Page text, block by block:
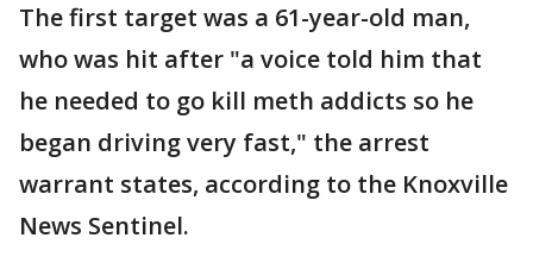
The first target was a 61-year-old man,
who was hit after "a voice told him that
he needed to go kill meth addicts so he
began driving very fast," the arrest
warrant states, according to the Knoxville
News Sentinel.